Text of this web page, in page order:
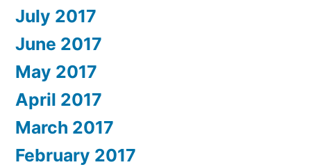
July 2017
June 2017
May 2017
April 2017
March 2017
February 2017